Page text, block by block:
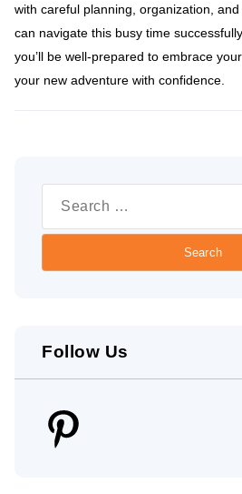
with careful planning, organization,
can navigate this busy time
you’ll be well-prepared to embrace
your new adventure with confidence.
Follow Us
Pinterest